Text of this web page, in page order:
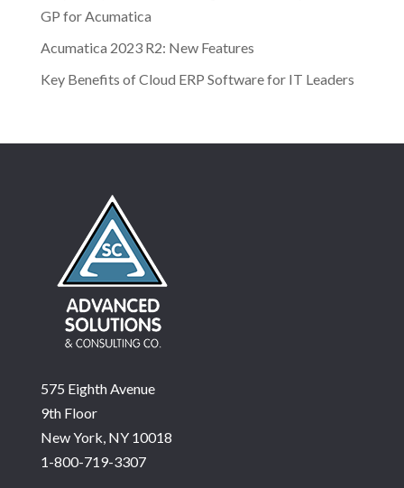
GP for Acumatica
Acumatica 2023 R2: New Features
Key Benefits of Cloud ERP Software for IT Leaders
575 Eighth Avenue
9th Floor
New York, NY 10018
1-800-719-3307